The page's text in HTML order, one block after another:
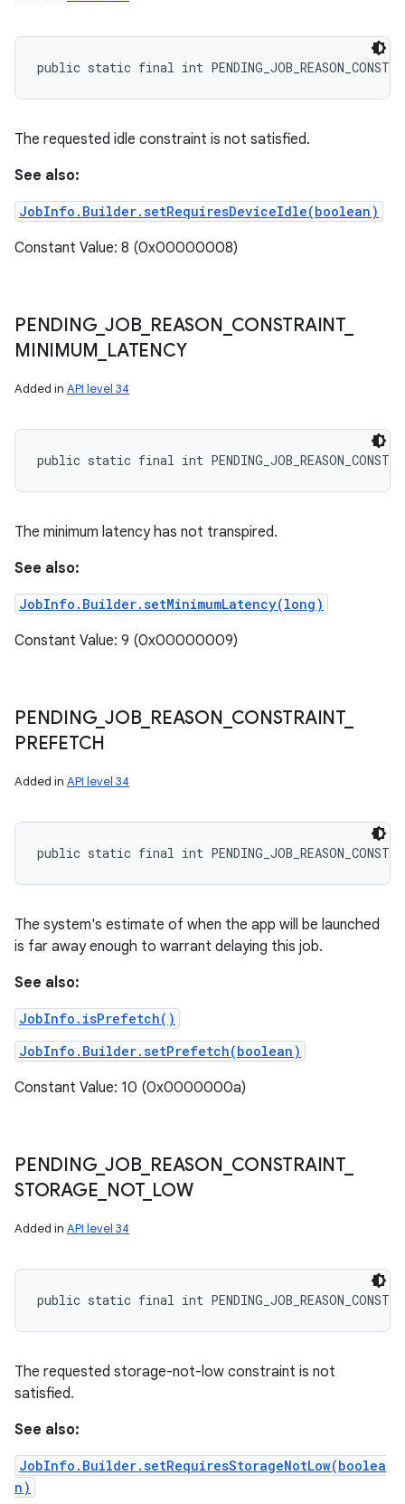
public static final int
The requested idle constraint is not satisfied.
See also:
JobInfo.Builder.setRequiresDeviceIdle(boolean)
Constant Value: 8 (0x00000008)
PENDING_ JOB_ REASON CONSTRAINT_
MINIMUM LATENCY
Added in API level 34
public static final int
The minimum latency has not transpired.
See also:
JobInfo.Builder.setMinimumLatency(long)
Constant Value: 9 (0x00000009)
PENDING_ JOB_ REASON CONSTRAINT_
PREFETCH
Added in API level 34
public static final int
The system's estimate of when the app will be launched
is far away enough to warrant delaying this job.
See also:
JobInfo.isPrefetch()
JobInfo.Builder.setPrefetch(boolean)
Constant Value: 10 (0x0000000a)
PENDING_ JOB_ REASON CONSTRAINT_
STORAGE NOT_ LOW
Added in API level 34
public static final int
The requested storage-not-low constraint is not
satisfied.
See also:
JobInfo.Builder.setRequiresStorageNotLow(boolea
n)